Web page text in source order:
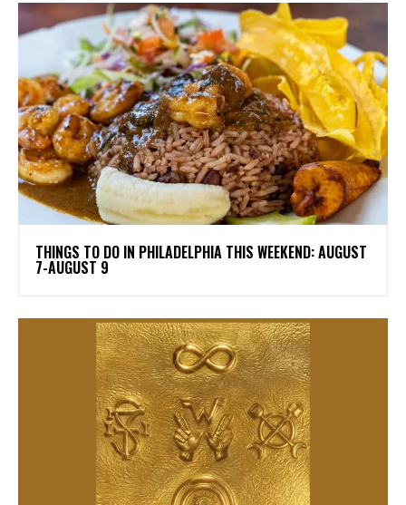
THINGS TO DO IN PHILADELPHIA THIS WEEKEND: AUGUST
7-AUGUST 9